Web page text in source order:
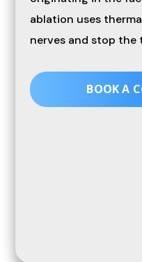
ablation uses
nerves and stop the
BOOK A